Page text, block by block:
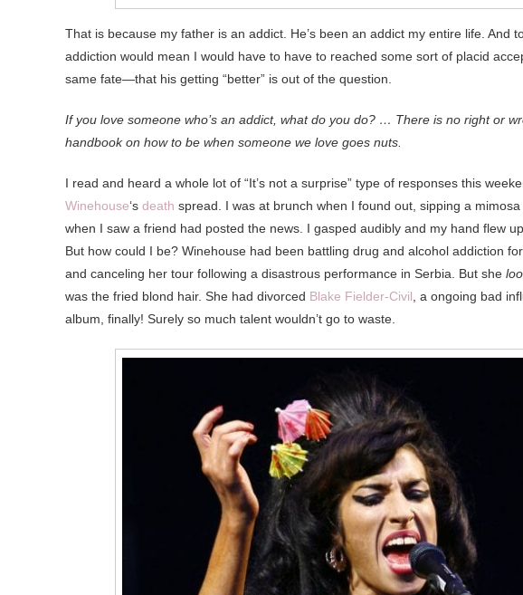
That is because my father is an addict. He’s been an addict my entire life. And
addiction would mean I would have to have to reached some sort of placid
same fate—that his getting “better” is out of the question.
If you love someone who’s an addict, what do you do? … There is no right or
handbook on how to be when someone we love goes nuts.
I read and heard a whole lot of “It’s not a surprise” type of responses this
Winehouse‘s death spread. I was at brunch when I found out, sipping a
when I saw a friend had posted the news. I gasped audibly and my hand flew
But how could I be? Winehouse had been battling drug and alcohol addiction
and canceling her tour following a disastrous performance in Serbia. But she
was the fried blond hair. She had divorced Blake Fielder-Civil, a ongoing bad
album, finally! Surely so much talent wouldn’t go to waste.